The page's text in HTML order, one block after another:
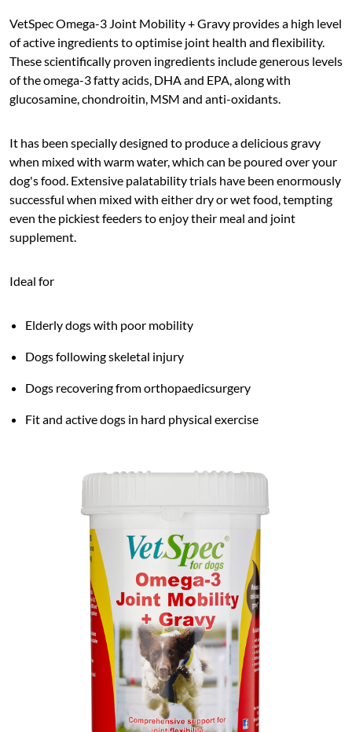
VetSpec Omega-3 Joint Mobility + Gravy provides a high level
of active ingredients to optimise joint health and flexibility.
These scientifically proven ingredients include generous levels
of the omega-3 fatty acids, DHA and EPA, along with
glucosamine, chondroitin, MSM and anti-oxidants.
It has been specially designed to produce a delicious gravy
when mixed with warm water, which can be poured over your
dog's food. Extensive palatability trials have been enormously
successful when mixed with either dry or wet food, tempting
even the pickiest feeders to enjoy their meal and joint
supplement.
Ideal for
Elderly dogs with poor mobility
Dogs following skeletal injury
Dogs recovering from orthopaedicsurgery
Fit and active dogs in hard physical exercise